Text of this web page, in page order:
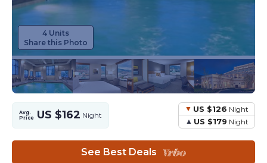
4 Units
Share this Photo
Avg.
Price US $162 Night
US $126 Night
US $179 Night
See Best Deals